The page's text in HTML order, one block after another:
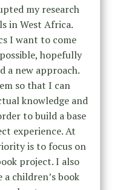
my research
in West Africa.
I want to come
hopefully
a new approach.
so that I can
knowledge and
to build a base
experience. At
is to focus on
project. I also
children’s book